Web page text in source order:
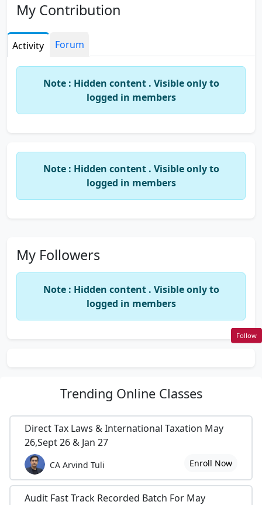
My Contribution
Activity Forum
Note : Hidden content . Visible only to
logged in members
Note : Hidden content . Visible only to
logged in members
My Followers
Note : Hidden content . Visible only to
logged in members
Trending Online Classes
Direct Tax Laws & International Taxation May
26,Sept 26 & Jan 27
CA Arvind Tuli Enroll Now
Audit Fast Track Recorded Batch For May
Follow